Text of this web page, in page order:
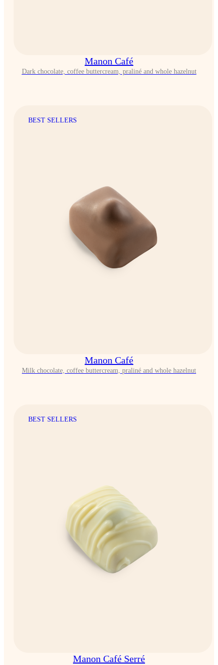
Manon Café
Dark chocolate, coffee buttercream, praliné and whole hazelnut
BEST SELLERS
Manon Café
Milk chocolate, coffee buttercream, praliné and whole hazelnut
BEST SELLERS
Manon Café Serré